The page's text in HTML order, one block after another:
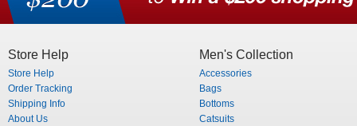
Store Help
Store Help
Order Tracking
Shipping Info
About Us
Men's Collection
Accessories
Bags
Bottoms
Catsuits